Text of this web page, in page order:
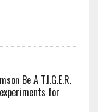
Be A T.I.G.E.R.
for